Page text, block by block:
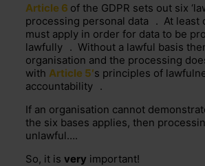
Article 6 of the GDPR sets out six
processing personal data
. At least
must apply in order for data to be
lawfully . Without a lawful basis
organisation and the processing
with Article 5′s principles of
accountability .
If an organisation cannot
the six bases applies, then
unlawful….
So, it is very important!